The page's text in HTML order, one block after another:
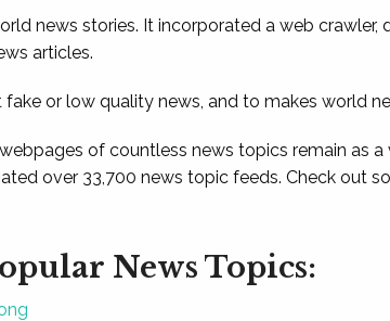
news stories. It incorporated a web crawler,
articles.
or low quality news, and to makes world
of countless news topics remain as
over 33,700 news topic feeds. Check out
News Topics: